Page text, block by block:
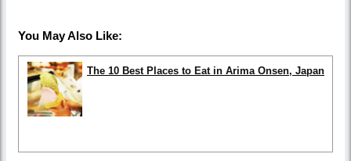
You May Also Like:
The 10 Best Places to Eat in Arima Onsen, Japan